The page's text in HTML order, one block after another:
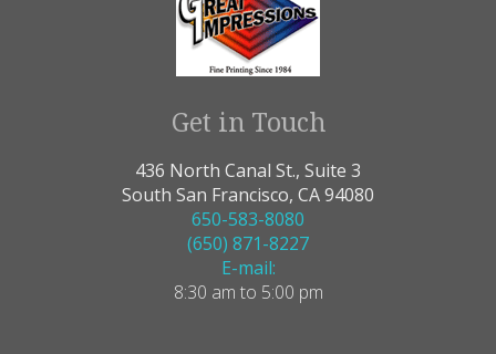
Get in Touch
436 North Canal St., Suite 3
South San Francisco, CA 94080
650-583-8080
(650) 871-8227
E-mail:
8:30 am to 5:00 pm